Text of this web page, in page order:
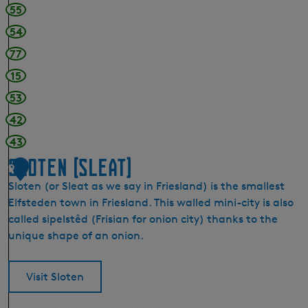
55
54
77
15
53
42
43
9
Sloten (Sleat)
Sloten (or Sleat as we say in Friesland) is the smallest
Elfsteden town in Friesland. This walled mini-city is also
called sipelstêd (Frisian for onion city) thanks to the
unique shape of an onion.
Visit Sloten